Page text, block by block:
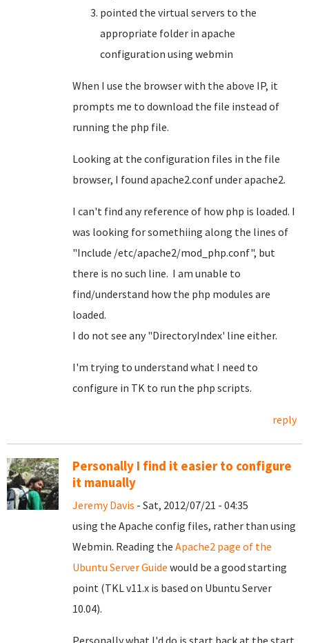
pointed the virtual servers to the
appropriate folder in apache
configuration using webmin
When I use the browser with the above IP, it
prompts me to download the file instead of
running the php file.
Looking at the configuration files in the file
browser, I found apache2.conf under apache2.
I can't find any reference of how php is loaded. I
was looking for somethiing along the lines of
"Include /etc/apache2/mod_php.conf", but
there is no such line. I am unable to
find/understand how the php modules are
loaded.
I do not see any "DirectoryIndex' line either.
I'm trying to understand what I need to
configure in TK to run the php scripts.
reply
Personally I find it easier to configure
it manually
Jeremy Davis - Sat, 2012/07/21 - 04:35
using the Apache config files, rather than using
Webmin. Reading the Apache2 page of the
Ubuntu Server Guide would be a good starting
point (TKL v11.x is based on Ubuntu Server
10.04).
Personally what I'd do is start back at the start.